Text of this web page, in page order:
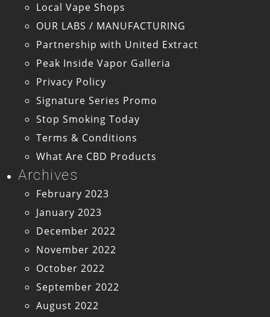
Local Vape Shops
OUR LABS / MANUFACTURING
Partnership with United Extract
Peak Inside Vapor Galleria
Privacy Policy
Signature Series Promo
Stop Smoking Today
Terms & Conditions
What Are CBD Products
Archives
February 2023
January 2023
December 2022
November 2022
October 2022
September 2022
August 2022